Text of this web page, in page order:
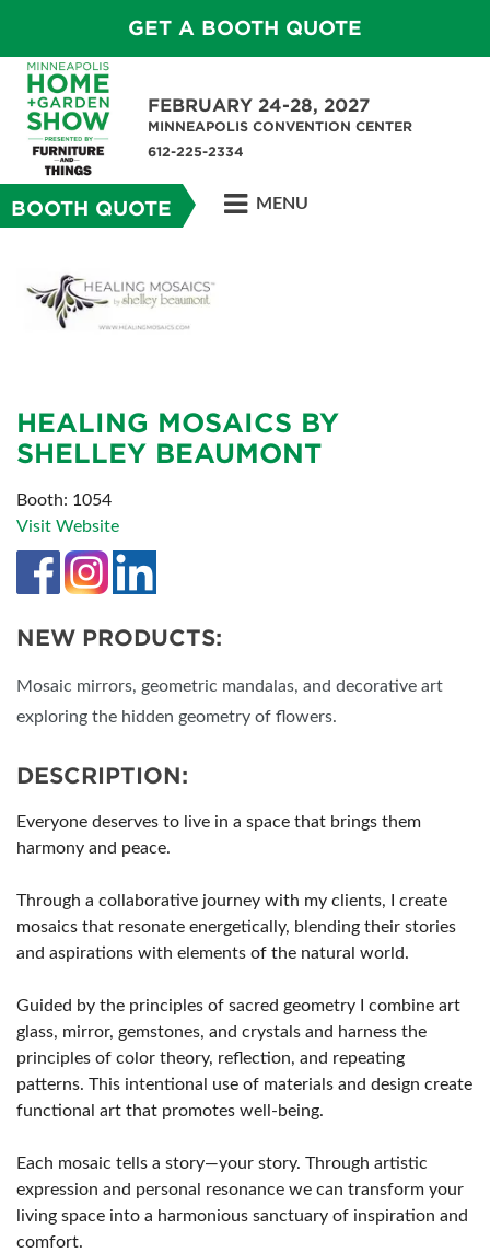
GET A BOOTH QUOTE
FEBRUARY 24-28, 2027
MINNEAPOLIS CONVENTION CENTER
612-225-2334
BOOTH QUOTE MENU
HEALING MOSAICS BY
SHELLEY BEAUMONT
Booth: 1054
Visit Website
NEW PRODUCTS:
Mosaic mirrors, geometric mandalas, and decorative art
exploring the hidden geometry of flowers.
DESCRIPTION:
Everyone deserves to live in a space that brings them
harmony and peace.
Through a collaborative journey with my clients, I create
mosaics that resonate energetically, blending their stories
and aspirations with elements of the natural world.
Guided by the principles of sacred geometry I combine art
glass, mirror, gemstones, and crystals and harness the
principles of color theory, reflection, and repeating
patterns. This intentional use of materials and design create
functional art that promotes well-being.
Each mosaic tells a story—your story. Through artistic
expression and personal resonance we can transform your
living space into a harmonious sanctuary of inspiration and
comfort.